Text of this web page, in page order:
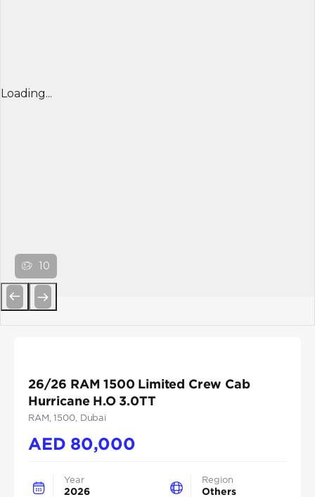
Loading...
10
26/26 RAM 1500 Limited Crew Cab
Hurricane H.O 3.0TT
RAM , 1500, Dubai
AED 80,000
Year
2026
Region
Others